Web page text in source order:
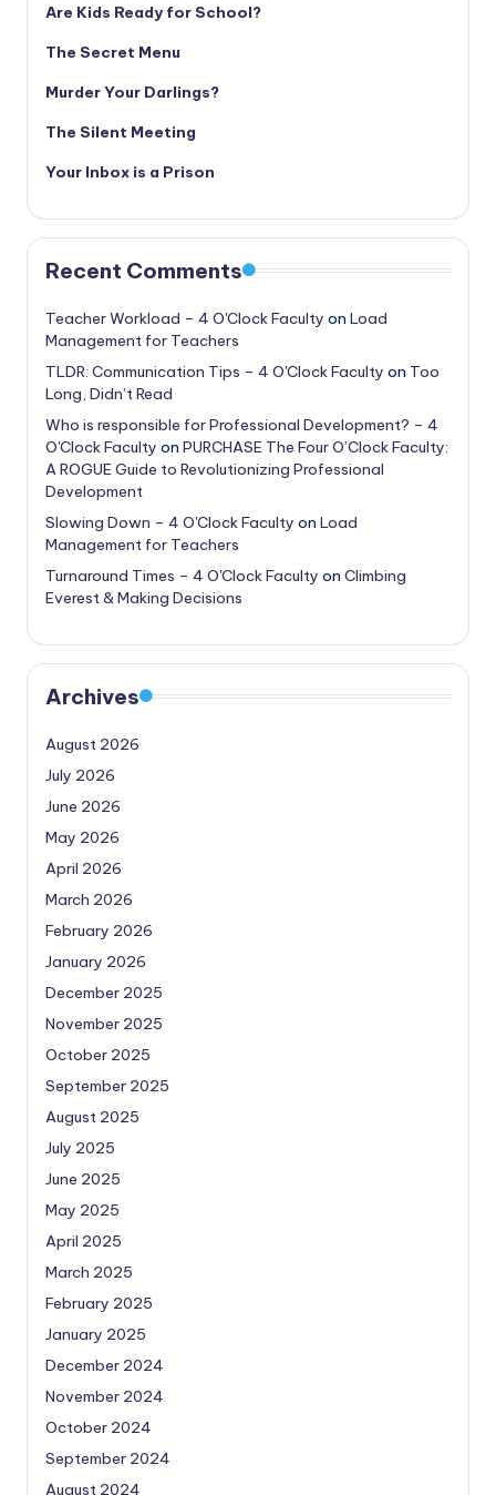
Are Kids Ready for School?
The Secret Menu
Murder Your Darlings?
The Silent Meeting
Your Inbox is a Prison
Recent Comments
Teacher Workload – 4 O'Clock Faculty on Load
Management for Teachers
TLDR: Communication Tips – 4 O'Clock Faculty on Too
Long, Didn’t Read
Who is responsible for Professional Development? – 4
O'Clock Faculty on PURCHASE The Four O’Clock Faculty:
A ROGUE Guide to Revolutionizing Professional
Development
Slowing Down – 4 O'Clock Faculty on Load
Management for Teachers
Turnaround Times – 4 O'Clock Faculty on Climbing
Everest & Making Decisions
Archives
August 2026
July 2026
June 2026
May 2026
April 2026
March 2026
February 2026
January 2026
December 2025
November 2025
October 2025
September 2025
August 2025
July 2025
June 2025
May 2025
April 2025
March 2025
February 2025
January 2025
December 2024
November 2024
October 2024
September 2024
August 2024